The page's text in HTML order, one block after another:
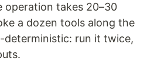
operation takes 20–30
a dozen tools along the
deterministic: run it twice,